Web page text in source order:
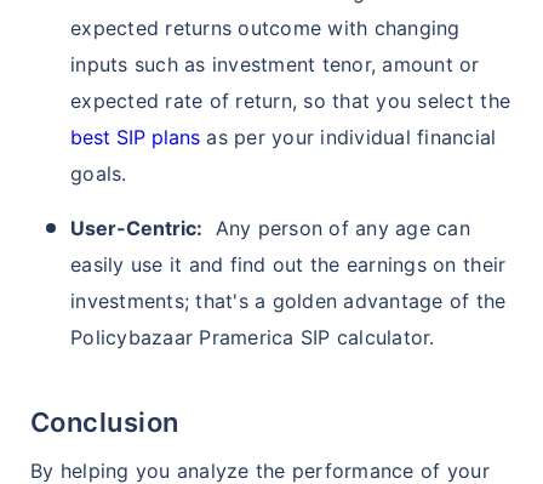
expected returns outcome with changing
inputs such as investment tenor, amount or
expected rate of return, so that you select the
best SIP plans as per your individual financial
goals.
User-Centric: Any person of any age can
easily use it and find out the earnings on their
investments; that's a golden advantage of the
Policybazaar Pramerica SIP calculator.
Conclusion
By helping you analyze the performance of your
Wait a minute...
Grow your Wealth!
Get Returns as High as
Tax-Free*Returns
Top performing investment plans˜ withhigh returns**